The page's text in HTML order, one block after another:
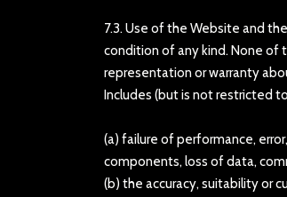
7.3. Use of the Website and
condition of any kind. None of
representation or warranty
Includes (but is not restricted
(a) failure of performance,
components, loss of data,
(b) the accuracy, suitability or